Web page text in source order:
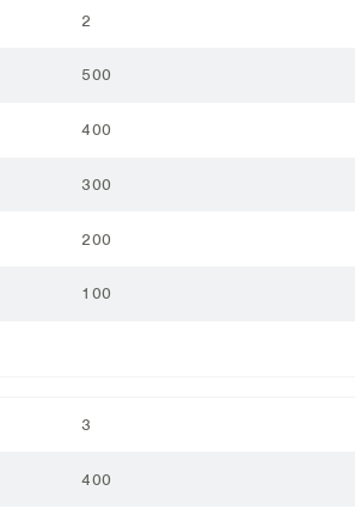
2
500
400
300
200
100
3
400